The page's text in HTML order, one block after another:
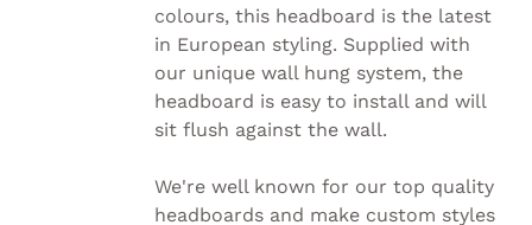
colours, this headboard is the latest
in European styling. Supplied with
our unique wall hung system, the
headboard is easy to install and will
sit flush against the wall.
We're well known for our top quality
headboards and make custom styles